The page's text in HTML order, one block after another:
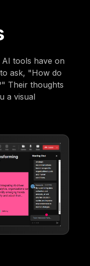
tools have on
ask, "How do
Their thoughts
a visual